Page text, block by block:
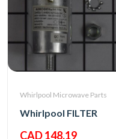
Whirlpool Microwave Parts
Whirlpool FILTER
CAD 148.19